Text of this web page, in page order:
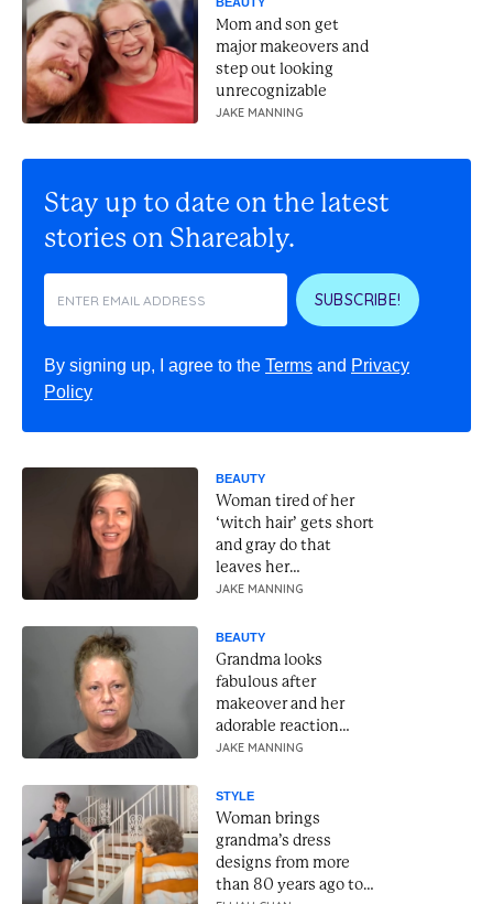
Mom and son get
major makeovers and
step out looking
unrecognizable
JAKE MANNING
Stay up to date on the latest
stories on Shareably.
SUBSCRIBE!
By signing up, I agree to the Terms and Privacy
Policy
BEAUTY
Woman tired of her
‘witch hair’ gets short
and gray do that
leaves her
unrecognizable
JAKE MANNING
BEAUTY
Grandma looks
fabulous after
makeover and her
adorable reaction
lights up the room
JAKE MANNING
STYLE
Woman brings
grandma’s dress
designs from more
than 80 years ago to